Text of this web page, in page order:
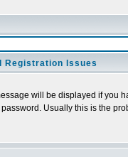
Registration Issues
will be displayed if you
Usually this is the